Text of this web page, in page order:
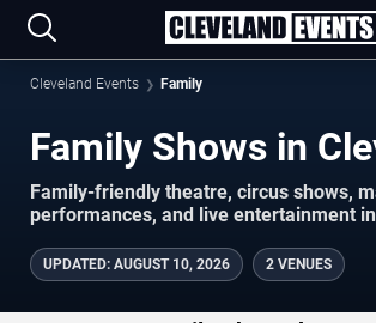
Cleveland Events Family
Family Shows in
Family-friendly theatre, circus shows,
performances, and live entertainment
UPDATED: AUGUST 10, 2026 2 VENUES